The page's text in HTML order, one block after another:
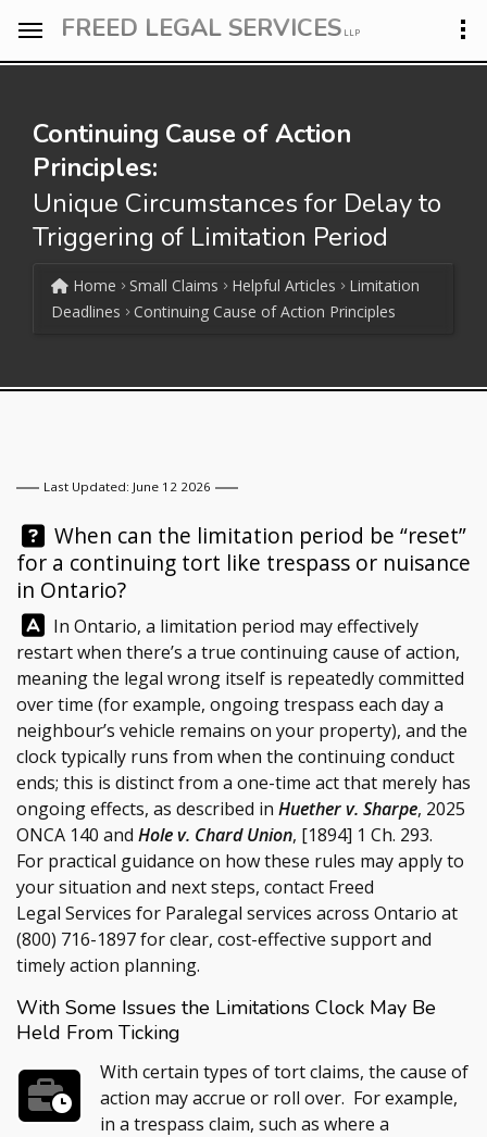
FREED LEGAL SERVICES LLP
Continuing Cause of Action
Principles:
Unique Circumstances for Delay to
Triggering of Limitation Period
Home Small Claims Helpful Articles
Limitation
Deadlines
Continuing Cause of Action Principles
Last Updated: June 12 2026
Question:
When can the limitation period be “reset”
for a continuing tort like trespass or nuisance
in Ontario?
Answer:
In Ontario, a limitation period may effectively
restart when there’s a true continuing cause of action,
meaning the legal wrong itself is repeatedly committed
over time (for example, ongoing trespass each day a
neighbour’s vehicle remains on your property), and the
clock typically runs from when the continuing conduct
ends; this is distinct from a one-time act that merely has
ongoing effects, as described in Huether v. Sharpe, 2025
ONCA 140 and Hole v. Chard Union, [1894] 1 Ch. 293.
For practical guidance on how these rules may apply to
your situation and next steps, contact Freed
Legal Services for Paralegal services across Ontario at
(800) 716-1897for clear, cost-effective support and
timely action planning.
With Some Issues the Limitations Clock May Be
Held From Ticking
With certain types of tort claims, the cause of
action may accrue or roll over. For example,
in a trespass claim, such as where a